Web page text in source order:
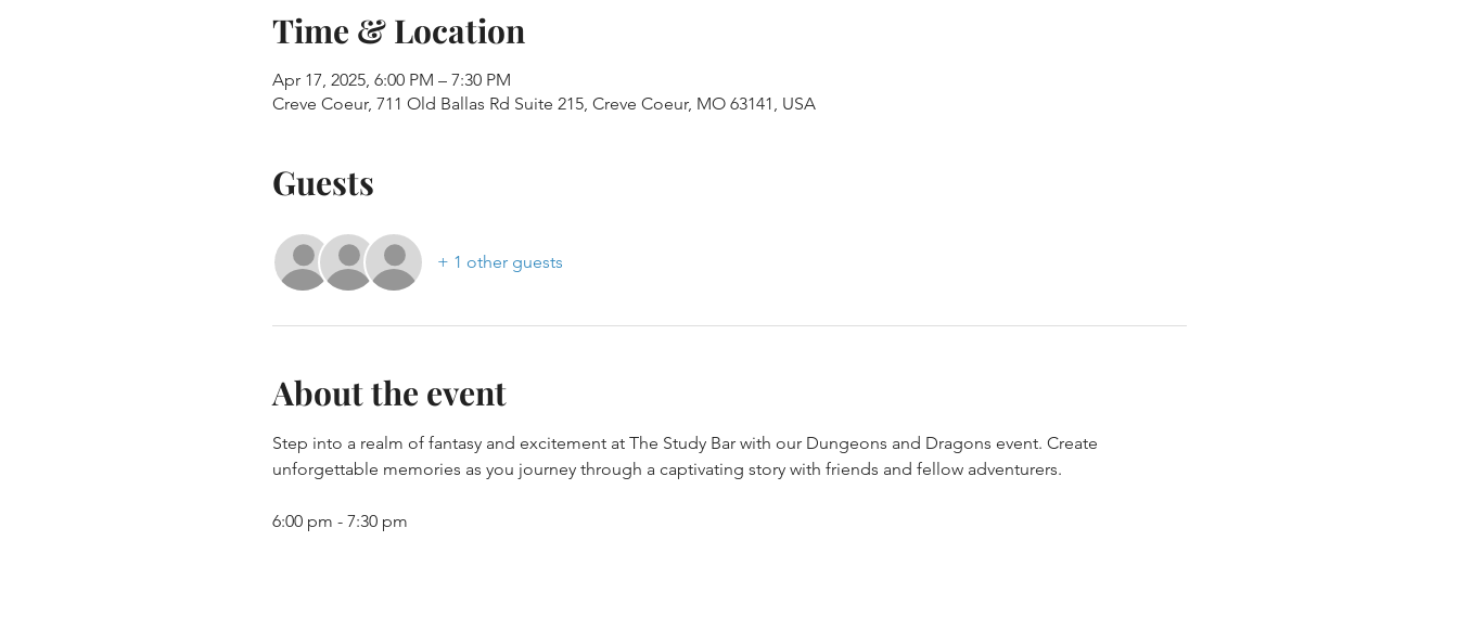
Time & Location
Apr 17, 2025, 6:00 PM – 7:30 PM
Creve Coeur, 711 Old Ballas Rd Suite 215, Creve Coeur, MO 63141, USA
Guests
+ 1 other guests
About the event
Step into a realm of fantasy and excitement at The Study Bar with our Dungeons and Dragons event. Create
unforgettable memories as you journey through a captivating story with friends and fellow adventurers.
6:00 pm - 7:30 pm